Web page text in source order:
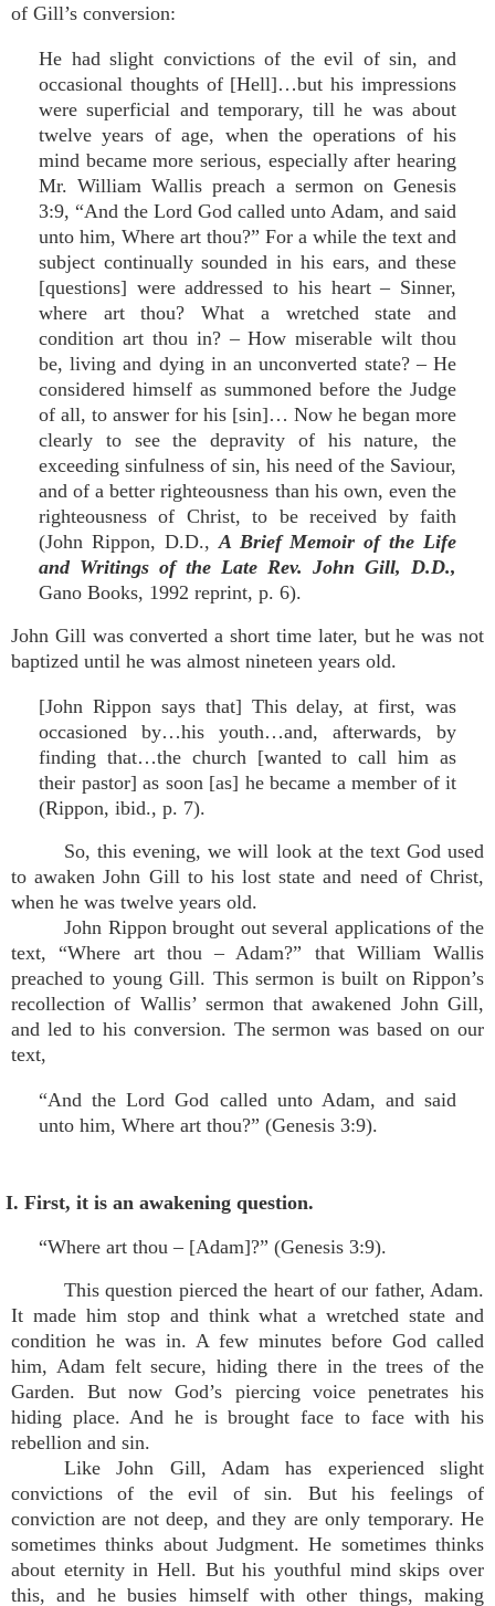
of Gill’s conversion:
He had slight convictions of the evil of sin, and
occasional thoughts of [Hell]…but his impressions
were superficial and temporary, till he was about
twelve years of age, when the operations of his
mind became more serious, especially after hearing
Mr. William Wallis preach a sermon on Genesis
3:9, “And the Lord God called unto Adam, and said
unto him, Where art thou?” For a while the text and
subject continually sounded in his ears, and these
[questions] were addressed to his heart – Sinner,
where art thou? What a wretched state and
condition art thou in? – How miserable wilt thou
be, living and dying in an unconverted state? – He
considered himself as summoned before the Judge
of all, to answer for his [sin]… Now he began more
clearly to see the depravity of his nature, the
exceeding sinfulness of sin, his need of the Saviour,
and of a better righteousness than his own, even the
righteousness of Christ, to be received by faith
(John Rippon, D.D.,A Brief Memoir of the Life
and Writings of the Late Rev. John Gill, D.D.,
Gano Books, 1992 reprint, p. 6).
John Gill was converted a short time later, but he was not
baptized until he was almost nineteen years old.
[John Rippon says that] This delay, at first, was
occasioned by…his youth…and, afterwards, by
finding that…the church [wanted to call him as
their pastor] as soon [as] he became a member of it
(Rippon, ibid., p. 7).
So, this evening, we will look at the text God used
to awaken John Gill to his lost state and need of Christ,
when he was twelve years old.
John Rippon brought out several applications of the
text, “Where art thou – Adam?” that William Wallis
preached to young Gill. This sermon is built on Rippon’s
recollection of Wallis’ sermon that awakened John Gill,
and led to his conversion. The sermon was based on our
text,
“And the Lord God called unto Adam, and said
unto him, Where art thou?” (Genesis 3:9).
I. First, it is an awakening question.
“Where art thou – [Adam]?” (Genesis 3:9).
This question pierced the heart of our father, Adam.
It made him stop and think what a wretched state and
condition he was in. A few minutes before God called
him, Adam felt secure, hiding there in the trees of the
Garden. But now God’s piercing voice penetrates his
hiding place. And he is brought face to face with his
rebellion and sin.
Like John Gill, Adam has experienced slight
convictions of the evil of sin. But his feelings of
conviction are not deep, and they are only temporary. He
sometimes thinks about Judgment. He sometimes thinks
about eternity in Hell. But his youthful mind skips over
this, and he busies himself with other things, making